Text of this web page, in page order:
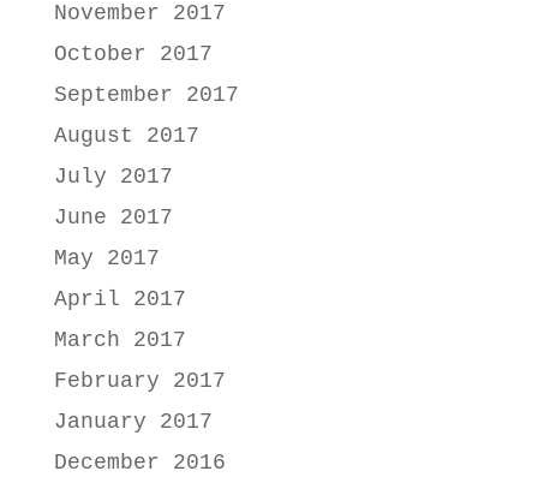
November 2017
October 2017
September 2017
August 2017
July 2017
June 2017
May 2017
April 2017
March 2017
February 2017
January 2017
December 2016